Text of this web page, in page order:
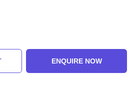
ENQUIRE NOW